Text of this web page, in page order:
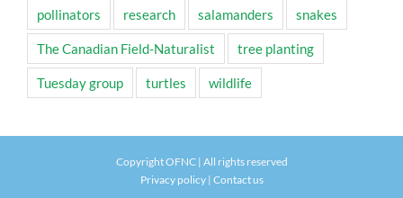
pollinators research salamanders snakes
The Canadian Field-Naturalist tree planting
Tuesday group turtles wildlife
Copyright OFNC | All rights reserved
Privacy policy| Contact us